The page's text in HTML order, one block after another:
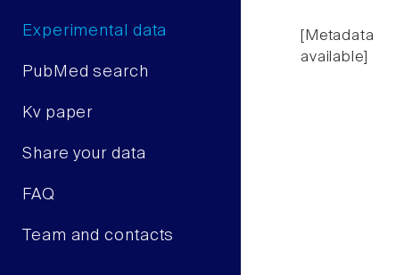
Experimental data
PubMed search
Kv paper
Share your data
FAQ
Team and contacts
available]